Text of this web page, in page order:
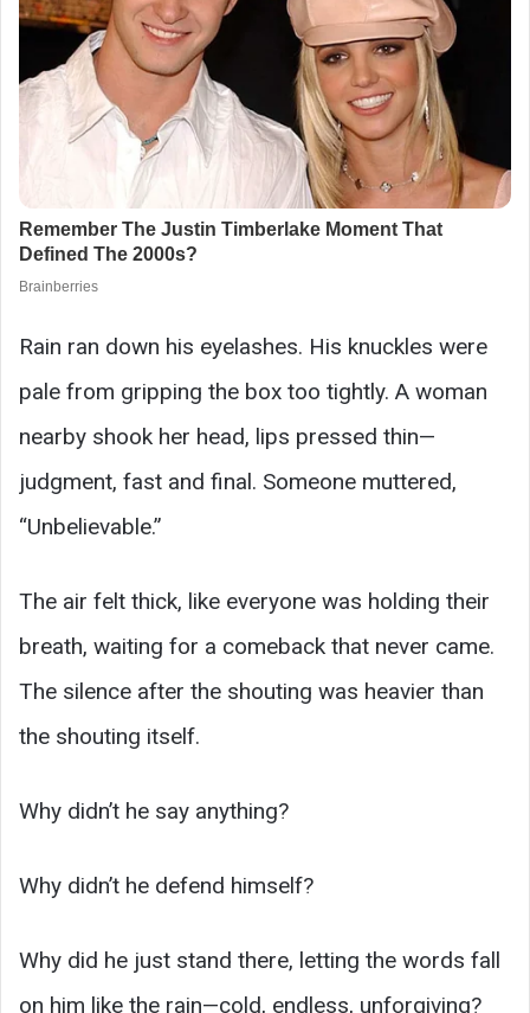
Rain ran down his eyelashes. His knuckles were
pale from gripping the box too tightly. A woman
nearby shook her head, lips pressed thin—
judgment, fast and final. Someone muttered,
“Unbelievable.”
The air felt thick, like everyone was holding their
breath, waiting for a comeback that never came.
The silence after the shouting was heavier than
the shouting itself.
Why didn’t he say anything?
Why didn’t he defend himself?
Why did he just stand there, letting the words fall
on him like the rain—cold, endless, unforgiving?